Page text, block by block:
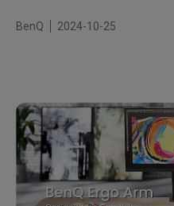
BenQ 2024-10-25